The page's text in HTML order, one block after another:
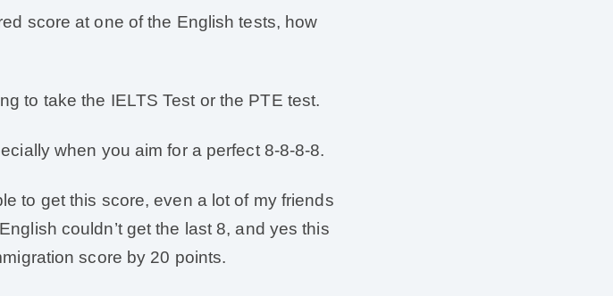
score at one of the English tests, how
to take the IELTS Test or the PTE test.
when you aim for a perfect 8-8-8-8.
to get this score, even a lot of my friends
couldn’t get the last 8, and yes this
score by 20 points.